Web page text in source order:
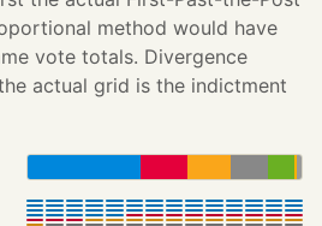
method would have
vote totals. Divergence
actual grid is the indictment